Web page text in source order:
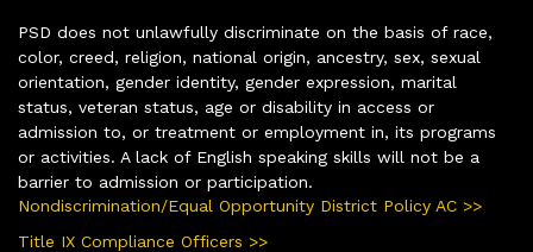
PSD does not unlawfully discriminate on the basis of race,
color, creed, religion, national origin, ancestry, sex, sexual
orientation, gender identity, gender expression, marital
status, veteran status, age or disability in access or
admission to, or treatment or employment in, its programs
or activities. A lack of English speaking skills will not be a
barrier to admission or participation.
Nondiscrimination/Equal Opportunity District Policy AC >>
Title IX Compliance Officers >>